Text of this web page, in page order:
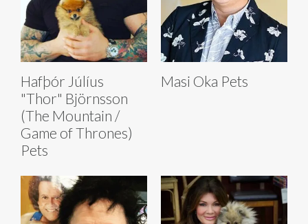
Hafþór Júlíus
"Thor" Björnsson
(The Mountain /
Game of Thrones)
Pets
Masi Oka Pets